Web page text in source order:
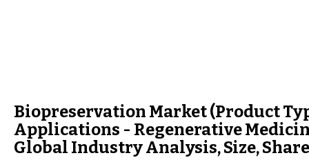
Biopreservation Market (Product
Applications - Regenerative
Global Industry Analysis, Size,